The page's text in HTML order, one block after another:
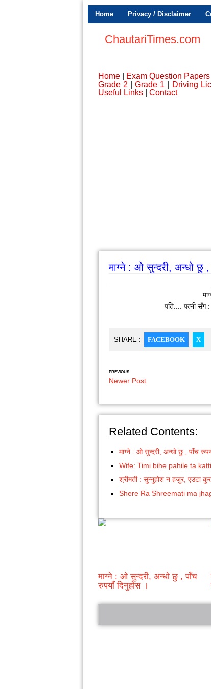
Home Privacy / Disclaimer
ChautariTimes.com
Home Exam Question Papers
Grade 2 |Grade 1 Driving
Useful Links
Contact
माग्ने : ओ सुन्दरी, अन्धो छु ,
पति.... पत्नी सँग
SHARE : FACEBOOK X
PREVIOUS
Newer Post
Related Contents:
माग्ने : ओ सुन्दरी, अन्धो छु , पाँच
Wife: Timi bihe pahile ta
श्रीमती : सुन्नुहोश न हजुर, एउटा
Shere Ra Shreemati ma
माग्ने : ओ सुन्दरी, अन्धो छु , पाँच
रुपयाँ दिनुहोस ।